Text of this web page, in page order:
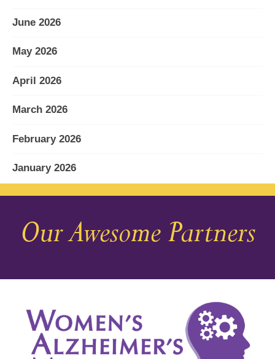
June 2026
May 2026
April 2026
March 2026
February 2026
January 2026
December 2025
November 2025
August 2025
July 2025
Our Awesome Partners